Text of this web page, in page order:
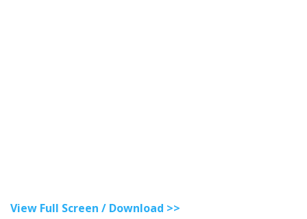
View Full Screen / Download >>